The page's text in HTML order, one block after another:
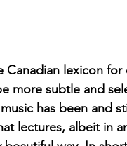
Canadian lexicon for
more subtle and
has been and
lectures, albeit in